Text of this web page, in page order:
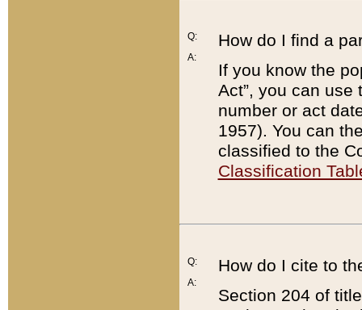
Q:
A:
How do I find a
If you know the
Act”, you can use
number or act
1957). You can
classified to the
Classification
Q:
A:
How do I cite to
Section 204 of